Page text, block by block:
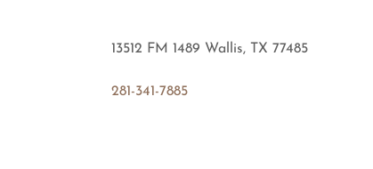
13512 FM 1489 Wallis, TX 77485
281-341-7885